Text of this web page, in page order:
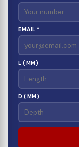
EMAIL *
L (MM)
D (MM)